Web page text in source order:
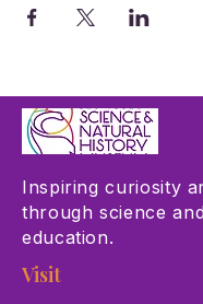
Inspiring curiosity
through science
education.
Visit